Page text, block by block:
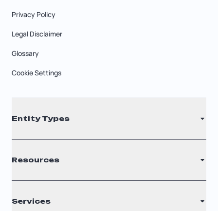
Privacy Policy
Legal Disclaimer
Glossary
Cookie Settings
Entity Types
S Corporation
C Corporation
Nonprofit
Resources
Filing Times
Services